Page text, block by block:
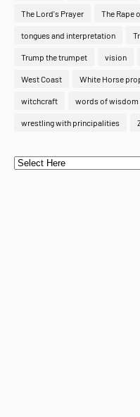
The Lord's Prayer The Rape
tongues and interpretation
Trump the trumpet vision
West Coast White Horse
witchcraft words of wisdom
wrestling with principalities